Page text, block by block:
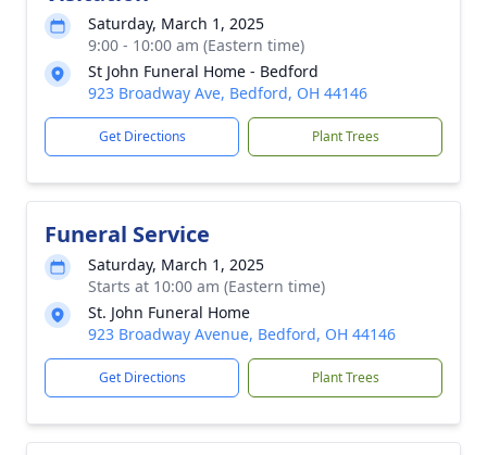
Saturday, March 1, 2025
9:00 - 10:00 am (Eastern time)
St John Funeral Home - Bedford
923 Broadway Ave, Bedford, OH 44146
Get Directions Plant Trees
Funeral Service
Saturday, March 1, 2025
Starts at 10:00 am (Eastern time)
St. John Funeral Home
923 Broadway Avenue, Bedford, OH 44146
Get Directions Plant Trees